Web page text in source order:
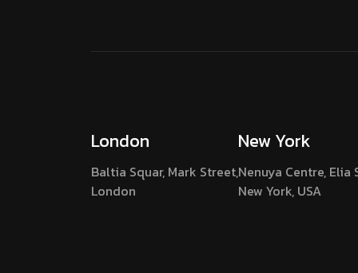
London
Baltia Squar, Mark Street,
London
New York
Nenuya Centre, Elia
New York, USA